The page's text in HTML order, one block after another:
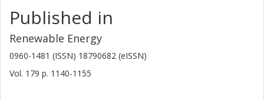
Published in
Renewable Energy
0960-1481 (ISSN) 18790682 (eISSN)
Vol. 179 p. 1140-1155